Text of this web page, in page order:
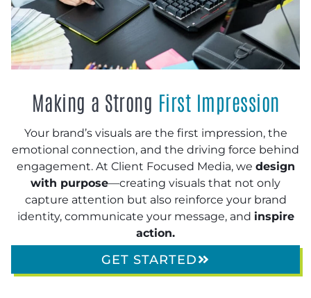
Making a Strong First Impression
Your brand’s visuals are the first impression, the
emotional connection, and the driving force behind
engagement. At Client Focused Media, we design
with purpose—creating visuals that not only
capture attention but also reinforce your brand
identity, communicate your message, and inspire
action.
GET STARTED